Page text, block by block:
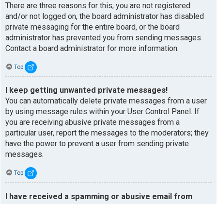
There are three reasons for this; you are not registered
and/or not logged on, the board administrator has disabled
private messaging for the entire board, or the board
administrator has prevented you from sending messages.
Contact a board administrator for more information.
Top
I keep getting unwanted private messages!
You can automatically delete private messages from a user
by using message rules within your User Control Panel. If
you are receiving abusive private messages from a
particular user, report the messages to the moderators; they
have the power to prevent a user from sending private
messages.
Top
I have received a spamming or abusive email from